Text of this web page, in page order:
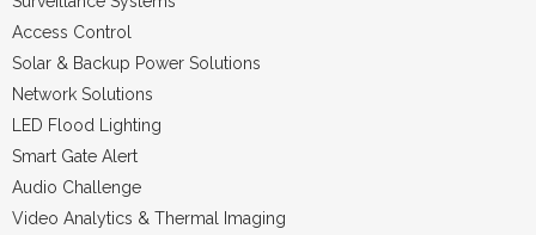
Access Control
Solar & Backup Power Solutions
Network Solutions
LED Flood Lighting
Smart Gate Alert
Audio Challenge
Video Analytics & Thermal Imaging